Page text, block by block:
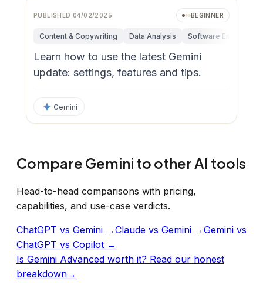
PUBLISHED04/02/2025 BEGINNER
Content & Copywriting Data Analysis Software Engineering
Learn how to use the latest Gemini
update: settings, features and tips.
Gemini
Compare Gemini to other AI tools
Head-to-head comparisons with pricing,
capabilities, and use-case verdicts.
ChatGPT vs Gemini →Claude vs Gemini →Gemini vs
ChatGPT vs Copilot →
Is Gemini Advanced worth it? Read our honest
breakdown→